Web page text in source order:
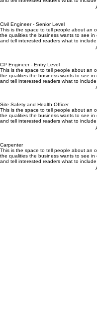
and tell interested readers what to
Civil Engineer - Senior Level
This is the space to tell people about an
the qualities the business wants to see in
and tell interested readers what to
CP Engineer - Entry Level
This is the space to tell people about an
the qualities the business wants to see in
and tell interested readers what to
Site Safety and Health Officer
This is the space to tell people about an
the qualities the business wants to see in
and tell interested readers what to
Carpenter
This is the space to tell people about an
the qualities the business wants to see in
and tell interested readers what to